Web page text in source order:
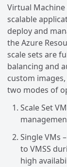
Virtual
scalable
deploy and
the Azure
scale sets are
balancing and
custom
two modes of
Scale Set
Single VMs
to VMSS
high